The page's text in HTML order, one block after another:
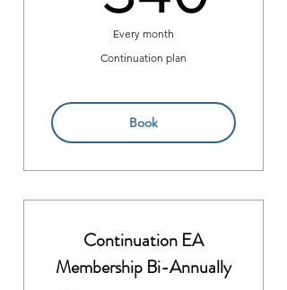
Every month
Continuation plan
Book
Continuation EA
Membership Bi-Annually